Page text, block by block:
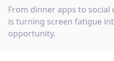
From dinner apps to
is turning screen fatigue
opportunity.